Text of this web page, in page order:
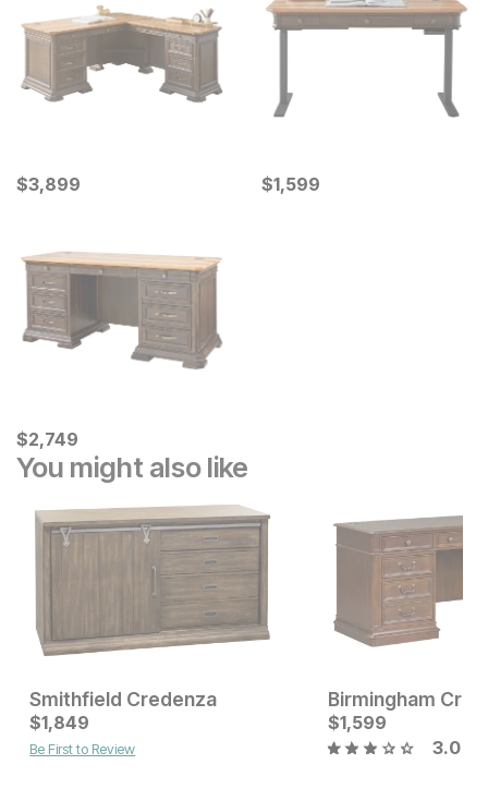
Current Price
$3899
$3,899 Current Price
$1599
$1,599
Current Price
$2749
$2,749
You might also like
Current Price
$2399
Smithfield Credenza
Current Price
$1849
$1,849
Be First to Review
Birmingham
$1,599
3.0